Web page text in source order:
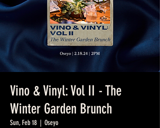
Vino & Vinyl: Vol II - The
Winter Garden Brunch
Sun, Feb 18 Oseyo